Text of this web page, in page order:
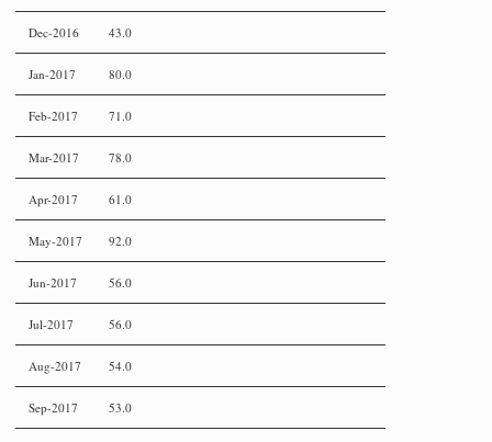
Dec-2016 43.0
Jan-2017 80.0
Feb-2017 71.0
Mar-2017 78.0
Apr-2017 61.0
May-2017 92.0
Jun-2017 56.0
Jul-2017 56.0
Aug-2017 54.0
Sep-2017 53.0